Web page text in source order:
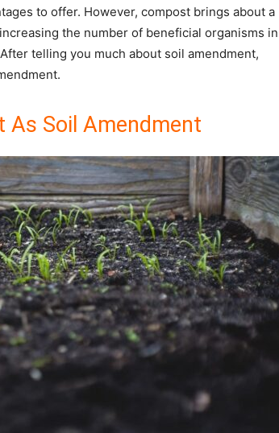
to offer. However, compost brings about a
the number of beneficial organisms in
telling you much about soil amendment,
As Soil Amendment